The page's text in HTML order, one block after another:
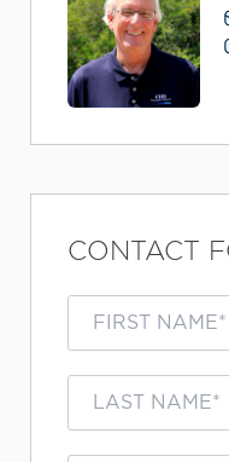
CONTACT